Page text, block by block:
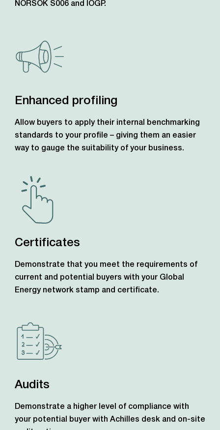
NORSOK S006 and IOGP.
Enhanced profiling
Allow buyers to apply their internal benchmarking
standards to your profile – giving them an easier
way to gauge the suitability of your business.
Certificates
Demonstrate that you meet the requirements of
current and potential buyers with your Global
Energy network stamp and certificate.
Audits
Demonstrate a higher level of compliance with
your potential buyer with Achilles desk and on-site